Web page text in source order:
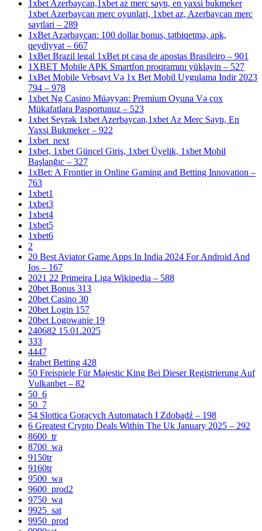
1xbet Azerbaycan,1xbet az merc saytı, en yaxsi bukmeker
1xbet Azerbaycan merc oyunlari, 1xbet az, Azerbaycan merc
saytlari – 289
1xBet Azərbaycan: 100 dollar bonus, tətbiqetmə, apk,
qeydiyyat – 667
1xBet Brazil legal 1xBet pt casa de apostas Brasileiro – 901
1XBET Mobile APK Smartfon proqramını yükləyin – 527
1xBet Mobile Vebsayt Və 1x Bet Mobil Uygulama Indir 2023
794 – 978
1xbet Ng Casino Müəyyən: Premium Oyuna Və çox
Mükafatlara Pasportunuz – 523
1xbet Seyrək 1xbet Azerbaycan,1xbet Az Merc Saytı, En
Yaxsi Bukmeker – 922
1xbet_next
1xbet, 1xbet Güncel Giriş, 1xbet Üyelik, 1xbet Mobil
Başlanğıc – 327
1xBet: A Frontier in Online Gaming and Betting Innovation –
763
1xbet1
1xbet3
1xbet4
1xbet5
1xbet6
2
20 Best Aviator Game Apps In India 2024 For Android And
Ios – 167
2021 22 Primeira Liga Wikipedia – 588
20bet Bonus 313
20bet Casino 30
20bet Login 157
20bet Logowanie 19
240682 15.01.2025
333
4447
4rabet Betting 428
50 Freispiele Für Majestic King Bei Dieser Registrierung Auf
Vulkanbet – 82
50_6
50_7
54 Slottica Gorących Automatach I Zdobądź – 198
6 Greatest Crypto Deals Within The Uk January 2025 – 292
8600_tr
8700_wa
9150tr
9160tr
9500_wa
9600_prod2
9750_wa
9925_sat
9950_prod